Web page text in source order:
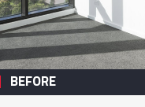
BEFORE